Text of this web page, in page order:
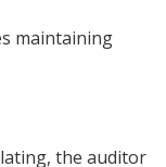
maintaining
the auditor